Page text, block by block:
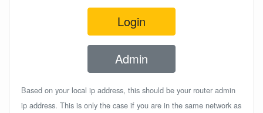
Login
Admin
Based on your local ip address, this should be your router admin
ip address. This is only the case if you are in the same network as